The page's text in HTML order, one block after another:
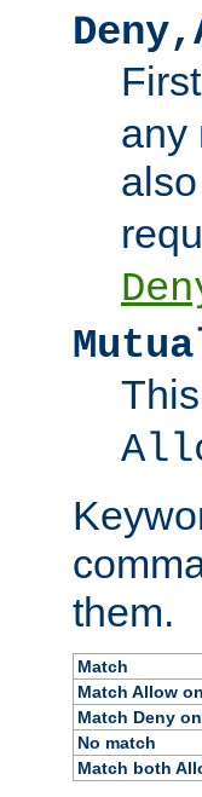
any
them.
Match
Match Allow
Match Deny
No match
Match both